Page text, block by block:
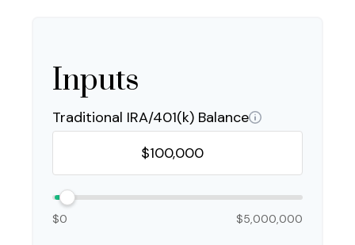
Inputs
Traditional IRA/401(k) Balance
$0 $5,000,000